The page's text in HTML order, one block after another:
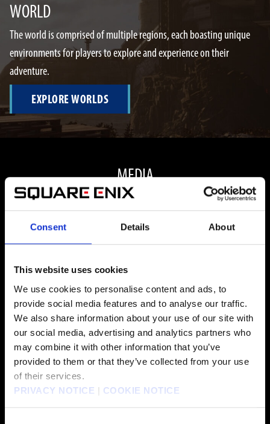
Consent Details About
This website uses cookies
We use cookies to personalise content and ads, to
provide social media features and to analyse our traffic.
We also share information about your use of our site with
our social media, advertising and analytics partners who
may combine it with other information that you’ve
provided to them or that they’ve collected from your use
of their services.
PRIVACY NOTICE | COOKIE NOTICE
WORLD
The world is comprised of multiple regions, each boasting unique
environments for players to explore and experience on their
adventure.
EXPLORE WORLDS
MEDIA
ALL MEDIA
FAQ
ARE THERE ANY VISUAL OR PERFORMANCE
IMPROVEMENTS FOR FINAL FANTASY VII REBIRTH